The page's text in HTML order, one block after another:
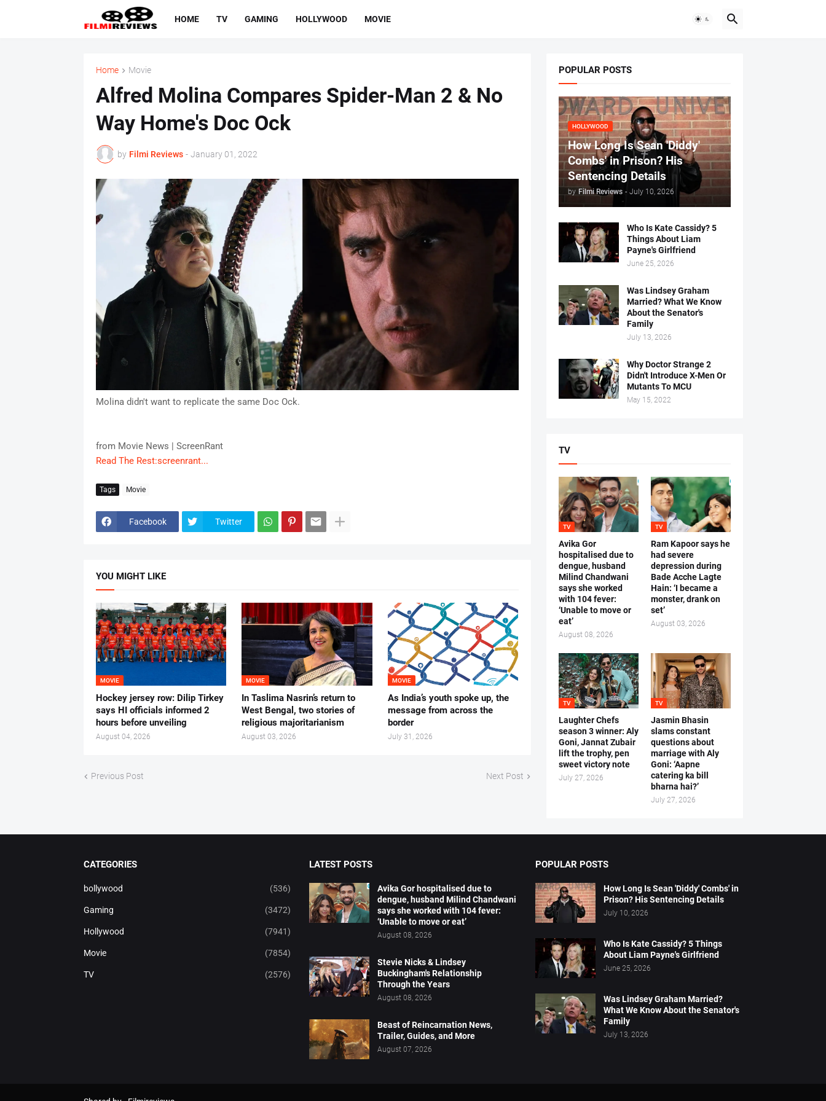
HOME TV GAMING HOLLYWOOD MOVIE
Home Movie
Alfred Molina Compares Spider-Man 2 & No
Way Home's Doc Ock
by Filmi Reviews - January 01, 2022
Molina didn't want to replicate the same Doc Ock.
from Movie News | ScreenRant
Read The Rest:screenrant...
Tags Movie
Facebook Twitter
YOU MIGHT LIKE
MOVIE
Hockey jersey row: Dilip Tirkey
says HI officials informed 2
hours before unveiling
August 04, 2026
MOVIE
In Taslima Nasrin’s return to
West Bengal, two stories of
religious majoritarianism
August 03, 2026
MOVIE
As India’s youth spoke up, the
message from across the
border
July 31, 2026
Previous Post Next Post
POPULAR POSTS
HOLLYWOOD
How Long Is Sean 'Diddy'
Combs' in Prison? His
Sentencing Details
by Filmi Reviews - July 10, 2026
Who Is Kate Cassidy? 5
Things About Liam
Payne's Girlfriend
June 25, 2026
Was Lindsey Graham
Married? What We Know
About the Senator's
Family
July 13, 2026
Why Doctor Strange 2
Didn't Introduce X-Men Or
Mutants To MCU
May 15, 2022
TV
TV
Avika Gor
hospitalised due to
dengue, husband
Milind Chandwani
says she worked
with 104 fever:
‘Unable to move or
eat’
August 08, 2026
TV
Ram Kapoor says he
had severe
depression during
Bade Acche Lagte
Hain: ‘I became a
monster, drank on
set’
August 03, 2026
TV
Laughter Chefs
season 3 winner: Aly
Goni, Jannat Zubair
lift the trophy, pen
sweet victory note
July 27, 2026
TV
Jasmin Bhasin
slams constant
questions about
marriage with Aly
Goni: ‘Aapne
catering ka bill
bharna hai?’
July 27, 2026
CATEGORIES
bollywood (536)
Gaming (3472)
Hollywood (7941)
Movie (7854)
TV (2576)
LATEST POSTS
Avika Gor hospitalised due to
dengue, husband Milind Chandwani
says she worked with 104 fever:
‘Unable to move or eat’
August 08, 2026
Stevie Nicks & Lindsey
Buckingham's Relationship
Through the Years
August 08, 2026
Beast of Reincarnation News,
Trailer, Guides, and More
August 07, 2026
POPULAR POSTS
How Long Is Sean 'Diddy' Combs' in
Prison? His Sentencing Details
July 10, 2026
Who Is Kate Cassidy? 5 Things
About Liam Payne's Girlfriend
June 25, 2026
Was Lindsey Graham Married?
What We Know About the Senator's
Family
July 13, 2026